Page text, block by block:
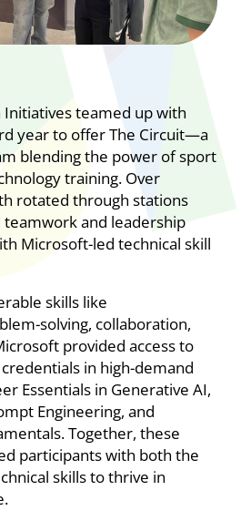
teamed up with
year to offer The Circuit—a
blending the power of sport
training. Over
rotated through stations
teamwork and leadership
Microsoft-led technical skill
skills like
solving, collaboration,
provided access to
in high-demand
Essentials in Generative AI,
Engineering, and
Together, these
participants with both the
skills to thrive in